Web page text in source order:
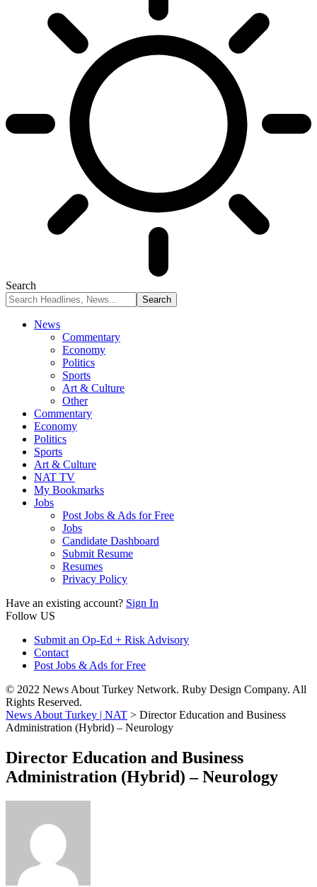
Search
News
Commentary
Economy
Politics
Sports
Art & Culture
Other
Commentary
Economy
Politics
Sports
Art & Culture
NAT TV
My Bookmarks
Jobs
Post Jobs & Ads for Free
Jobs
Candidate Dashboard
Submit Resume
Resumes
Privacy Policy
Have an existing account? Sign In
Follow US
Submit an Op-Ed + Risk Advisory
Contact
Post Jobs & Ads for Free
© 2022 News About Turkey Network. Ruby Design Company. All
Rights Reserved.
News About Turkey | NAT > Director Education and Business
Administration (Hybrid) – Neurology
Director Education and Business
Administration (Hybrid) – Neurology